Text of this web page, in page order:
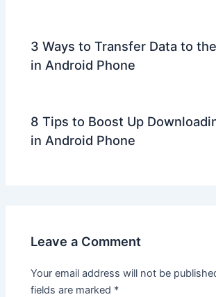
3 Ways to Transfer Data to
in Android Phone
8 Tips to Boost Up
in Android Phone
Leave a Comment
Your email address will not be
fields are marked *